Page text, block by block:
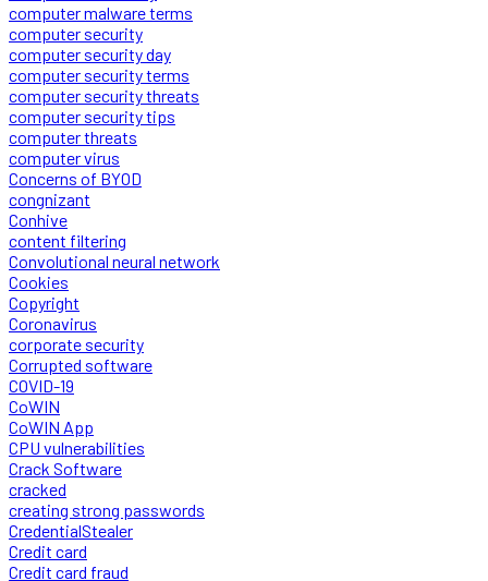
computer malware terms
computer security
computer security day
computer security terms
computer security threats
computer security tips
computer threats
computer virus
Concerns of BYOD
congnizant
Conhive
content filtering
Convolutional neural network
Cookies
Copyright
Coronavirus
corporate security
Corrupted software
COVID-19
CoWIN
CoWIN App
CPU vulnerabilities
Crack Software
cracked
creating strong passwords
CredentialStealer
Credit card
Credit card fraud